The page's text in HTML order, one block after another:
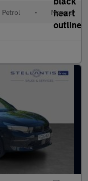
Petrol • Manual